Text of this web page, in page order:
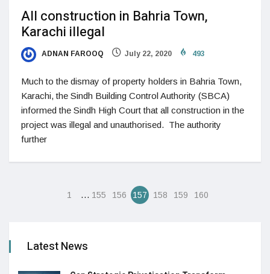
All construction in Bahria Town,
Karachi illegal
ADNAN FAROOQ July 22, 2020 493
Much to the dismay of property holders in Bahria Town,
Karachi, the Sindh Building Control Authority (SBCA)
informed the Sindh High Court that all construction in the
project was illegal and unauthorised. The authority
further
1 … 155 156 157 158 159 160
Latest News